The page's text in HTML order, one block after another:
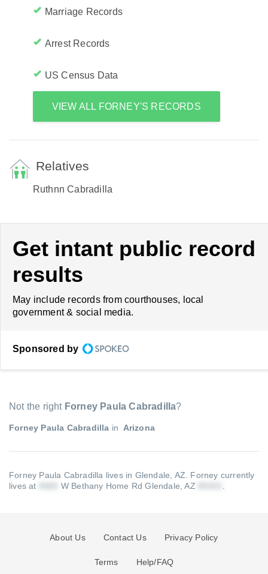
Marriage Records
Arrest Records
US Census Data
VIEW ALL FORNEY'S RECORDS
Relatives
Ruthnn Cabradilla
Get intant public record
results
May include records from courthouses, local
government & social media.
Sponsored by
Not the right Forney Paula Cabradilla?
Forney Paula Cabradilla in Arizona
Forney Paula Cabradilla lives in Glendale, AZ. Forney currently
lives at
W Bethany Home Rd Glendale, AZ
About Us Contact Us Privacy Policy
Terms Help/FAQ